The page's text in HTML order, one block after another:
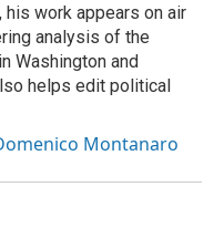
his work appears on air
analysis of the
Washington and
helps edit political
Montanaro